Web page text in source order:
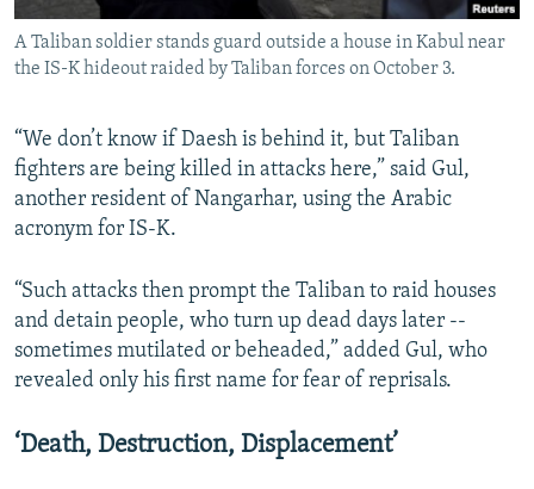
A Taliban soldier stands guard outside a house in Kabul near
the IS-K hideout raided by Taliban forces on October 3.
“We don’t know if Daesh is behind it, but Taliban
fighters are being killed in attacks here,” said Gul,
another resident of Nangarhar, using the Arabic
acronym for IS-K.
“Such attacks then prompt the Taliban to raid houses
and detain people, who turn up dead days later --
sometimes mutilated or beheaded,” added Gul, who
revealed only his first name for fear of reprisals.
‘Death, Destruction, Displacement’